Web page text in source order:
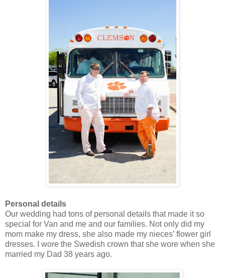
Personal details
Our wedding had tons of personal details that made it so
special for Van and me and our families. Not only did my
mom make my dress, she also made my nieces’ flower girl
dresses. I wore the Swedish crown that she wore when she
married my Dad 38 years ago.